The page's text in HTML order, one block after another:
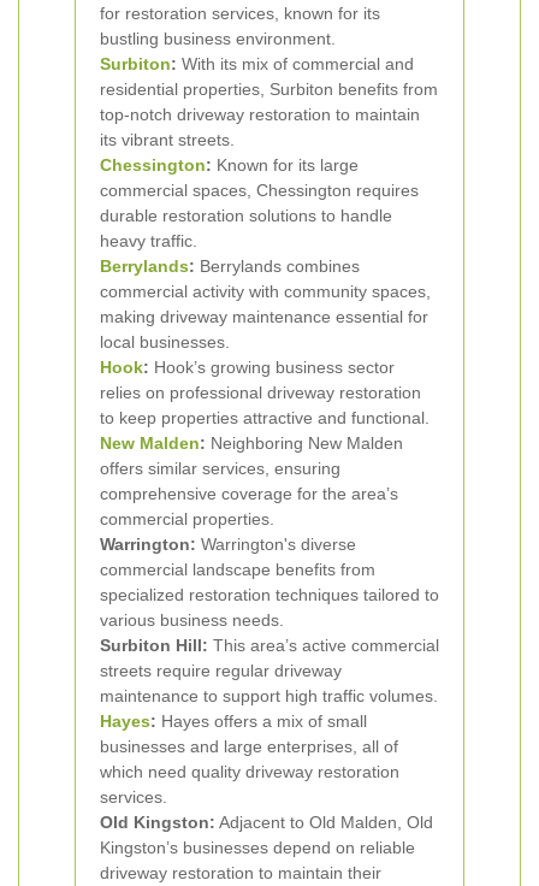
for restoration services, known for its
bustling business environment.
Surbiton: With its mix of commercial and
residential properties, Surbiton benefits from
top-notch driveway restoration to maintain
its vibrant streets.
Chessington: Known for its large
commercial spaces, Chessington requires
durable restoration solutions to handle
heavy traffic.
Berrylands: Berrylands combines
commercial activity with community spaces,
making driveway maintenance essential for
local businesses.
Hook: Hook’s growing business sector
relies on professional driveway restoration
to keep properties attractive and functional.
New Malden: Neighboring New Malden
offers similar services, ensuring
comprehensive coverage for the area’s
commercial properties.
Warrington: Warrington's diverse
commercial landscape benefits from
specialized restoration techniques tailored to
various business needs.
Surbiton Hill: This area’s active commercial
streets require regular driveway
maintenance to support high traffic volumes.
Hayes: Hayes offers a mix of small
businesses and large enterprises, all of
which need quality driveway restoration
services.
Old Kingston: Adjacent to Old Malden, Old
Kingston’s businesses depend on reliable
driveway restoration to maintain their